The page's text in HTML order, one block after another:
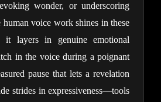
wonder, or underscoring
human voice work shines in these
it layers in genuine emotional
in the voice during a poignant
pause that lets a revelation
strides in expressiveness—tools